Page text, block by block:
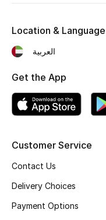
Bags Edit
Men's Bags
Kids Bags
BEST OF BAGS
Shop Bags
Customer Service
Contact Us
Delivery Choices
Payment Options
Location & Language
العربية
Get the App